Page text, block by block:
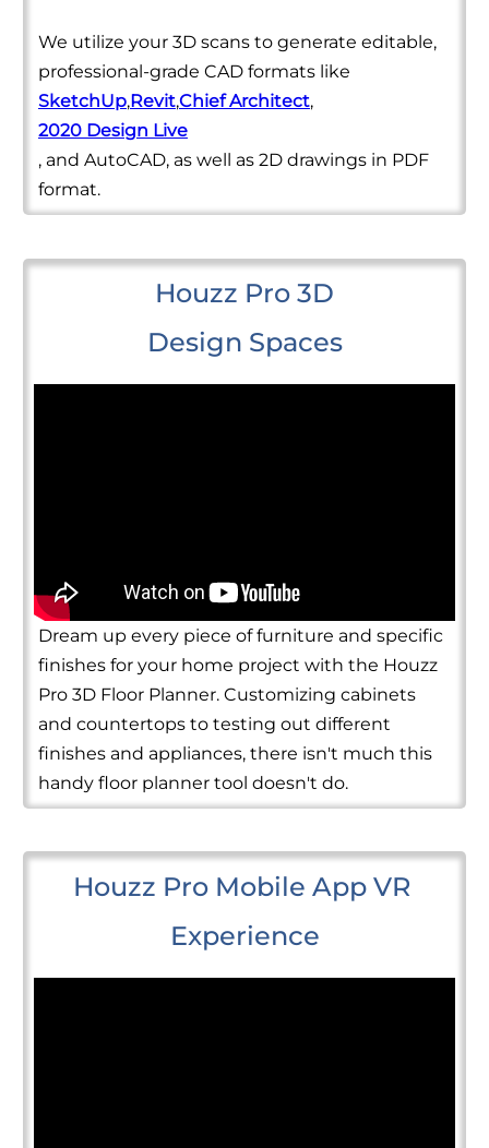
We utilize your 3D scans to generate editable,
professional-grade CAD formats like
SketchUp,Revit,Chief Architect,
2020 Design Live
, and AutoCAD, as well as 2D drawings in PDF
format.
Houzz Pro 3D
Design Spaces
Dream up every piece of furniture and specific
finishes for your home project with the Houzz
Pro 3D Floor Planner. Customizing cabinets
and countertops to testing out different
finishes and appliances, there isn't much this
handy floor planner tool doesn't do.
Houzz Pro Mobile App VR
Experience